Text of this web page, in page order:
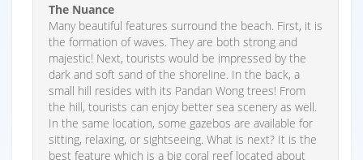
The Nuance
Many beautiful features surround the beach. First, it is
the formation of waves. They are both strong and
majestic! Next, tourists would be impressed by the
dark and soft sand of the shoreline. In the back, a
small hill resides with its Pandan Wong trees! From
the hill, tourists can enjoy better sea scenery as well.
In the same location, some gazebos are available for
sitting, relaxing, or sightseeing. What is next? It is the
best feature which is a big coral reef located about